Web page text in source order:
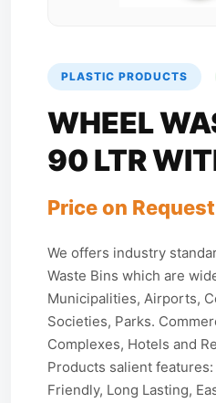
PLASTIC PRODUCTS
WHEEL
90 LTR
Price on Request
We offers industry
Waste Bins which are
Municipalities, Airports,
Societies, Parks.
Complexes, Hotels and
Products salient
Friendly, Long Lasting,